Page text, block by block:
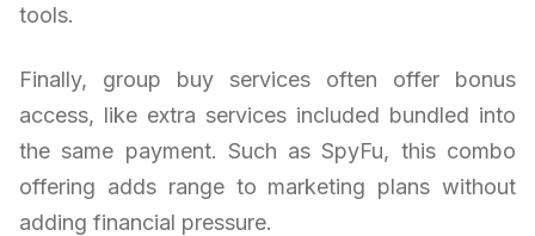
tools.
Finally, group buy services often offer bonus
access, like extra services included bundled into
the same payment. Such as SpyFu, this combo
offering adds range to marketing plans without
adding financial pressure.